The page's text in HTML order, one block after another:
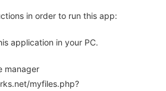
in order to run this app:
application in your PC.
manager
myfiles.php?